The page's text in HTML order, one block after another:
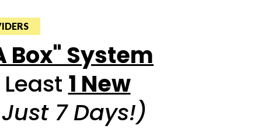
Box" System
1 New
7 Days!)